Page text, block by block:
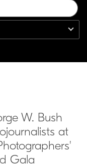
W. Bush
at
Gala